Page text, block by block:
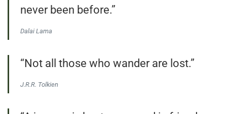
never been before.”
Dalai Lama
“Not all those who wander are lost.”
J.R.R. Tolkien